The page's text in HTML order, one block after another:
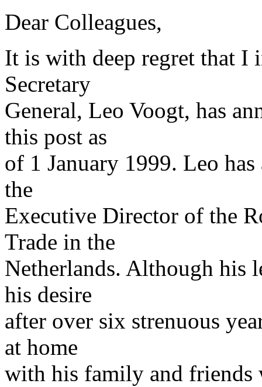
Dear Colleagues,
It is with deep regret that I
Secretary
General, Leo Voogt, has
this post as
of 1 January 1999. Leo
the
Executive Director of the
Trade in the
Netherlands. Although his
his desire
after over six strenuous
at home
with his family and friends